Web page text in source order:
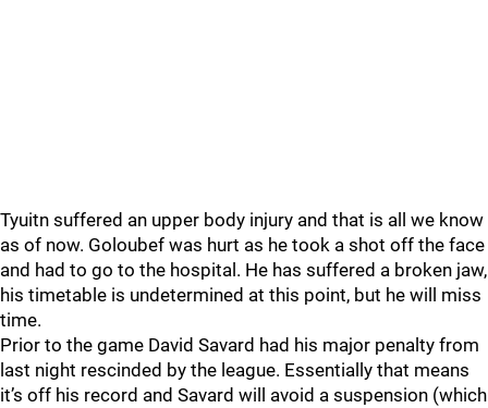
Tyuitn suffered an upper body injury and that is all we know
as of now. Goloubef was hurt as he took a shot off the face
and had to go to the hospital. He has suffered a broken jaw,
his timetable is undetermined at this point, but he will miss
time.
Prior to the game David Savard had his major penalty from
last night rescinded by the league. Essentially that means
it’s off his record and Savard will avoid a suspension (which